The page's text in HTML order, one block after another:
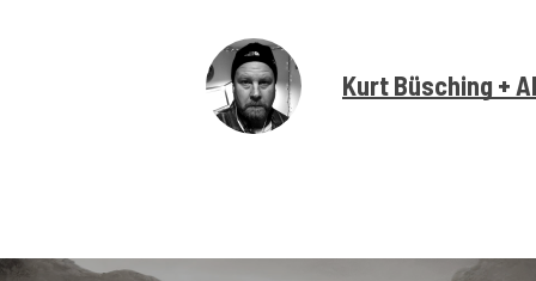
Kurt Büsching + AI